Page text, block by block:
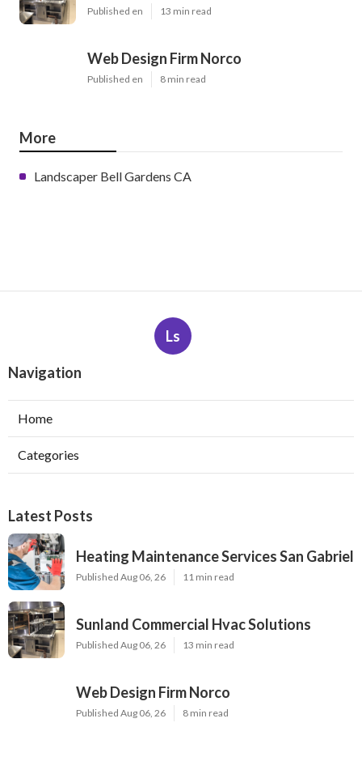
Published en 13 min read
Web Design Firm Norco
Published en 8 min read
More
Landscaper Bell Gardens CA
Ls
Navigation
Home
Categories
Latest Posts
Heating Maintenance Services San Gabriel
Published Aug 06, 26 11 min read
Sunland Commercial Hvac Solutions
Published Aug 06, 26 13 min read
Web Design Firm Norco
Published Aug 06, 26 8 min read